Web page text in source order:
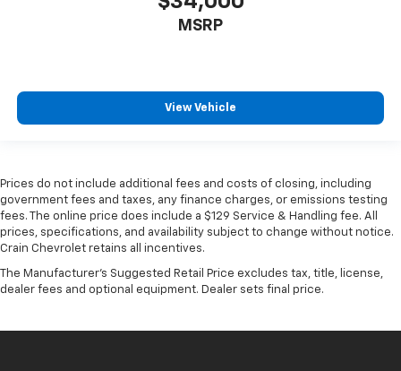
Auto connectivity keep your smartphone seamlessly
integrated with the vehicle's display. The trip
With a clean Carfax history, this HR-V has been well-
maintained and is ready for the road. Whether you're
looking for.
Call 501-436-4781 or visit
www.crainteamconway.com We proudly serve the
Fayetteville, Harrison, Mountain Home, Batesville,
MSRP
View Vehicle
Prices do not include additional fees and costs of closing, including
government fees and taxes, any finance charges, or emissions testing
fees. The online price does include a $129 Service & Handling fee. All
prices, specifications, and availability subject to change without notice.
Crain Chevrolet retains all incentives.
The Manufacturer's Suggested Retail Price excludes tax, title, license,
dealer fees and optional equipment. Dealer sets final price.